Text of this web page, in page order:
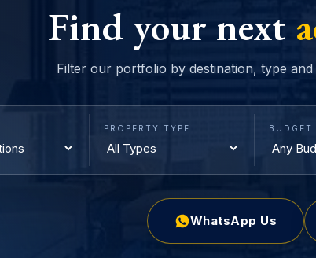
Find your next
Filter our portfolio by destination, type
PROPERTY TYPE BUDGET
WhatsApp Us